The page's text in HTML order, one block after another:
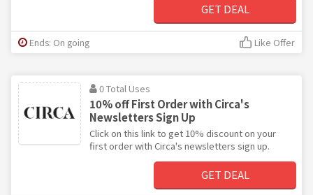
GET DEAL
Ends: On going Like Offer
0 Total Uses
10% off First Order with Circa's
Newsletters Sign Up
Click on this link to get 10% discount on your
first order with Circa's newsletters sign up.
GET DEAL